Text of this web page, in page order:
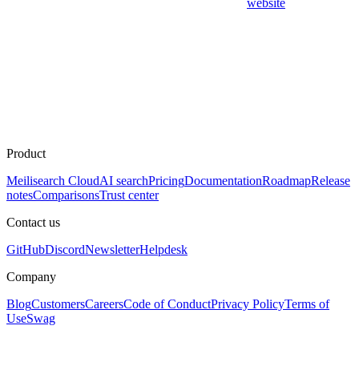
website
Product
Meilisearch CloudAI searchPricingDocumentationRoadmapRelease
notesComparisonsTrust center
Contact us
GitHubDiscordNewsletterHelpdesk
Company
BlogCustomersCareersCode of ConductPrivacy PolicyTerms of
UseSwag